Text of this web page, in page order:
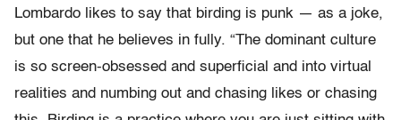
Lombardo likes to say that birding is punk — as a joke,
but one that he believes in fully. “The dominant culture
is so screen-obsessed and superficial and into virtual
realities and numbing out and chasing likes or chasing